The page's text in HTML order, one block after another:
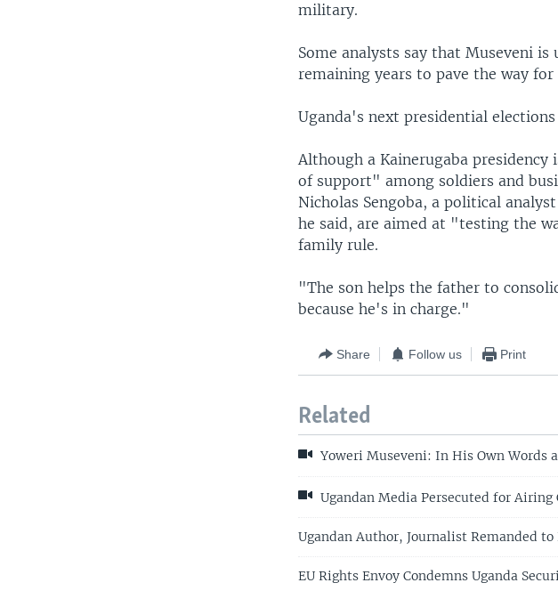
military.
Some analysts say that Museveni
remaining years to pave the way for
Uganda's next presidential
Although a Kainerugaba
of support" among soldiers and
Nicholas Sengoba, a political
he said, are aimed at "testing the
family rule.
"The son helps the father to
because he's in charge."
Share Follow us Print
Related
Yoweri Museveni: In His Own Words
Ugandan Media Persecuted for
Ugandan Author, Journalist Remanded
EU Rights Envoy Condemns Uganda